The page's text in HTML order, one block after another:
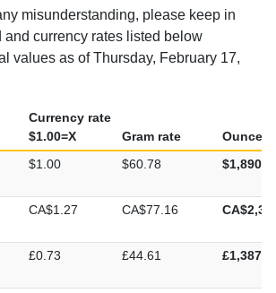
misunderstanding, please keep in
and currency rates listed below
values as of Thursday, February 17,
Currency rate
$1.00=X
Gram rate
Ounce
$1.00 $60.78
CA$1.27 CA$77.16
£0.73 £44.61